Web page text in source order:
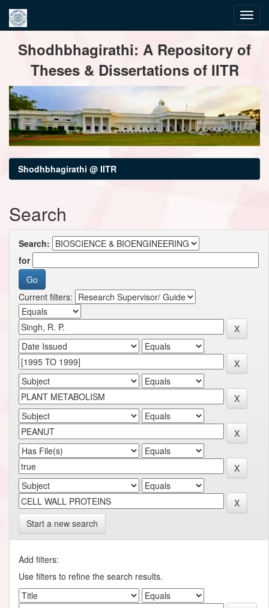
navigationShodhbhagirathi: A Repository of
Theses & Dissertations of IITR
Shodhbhagirathi @ IITR
Search
Search:
for
Current filters:
Start a new search
Add filters:
Use filters to refine the search results.